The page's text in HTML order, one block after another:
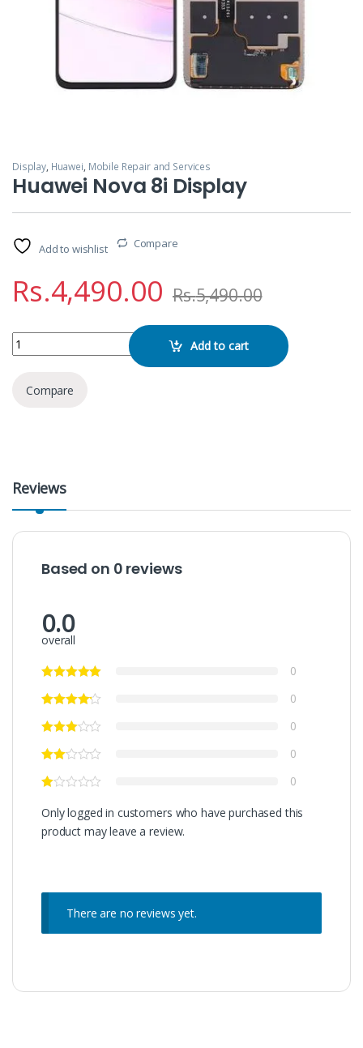
Display, Huawei, Mobile Repair and Services
Huawei Nova 8i Display
Add to wishlist Compare
Rs.4,490.00 Rs.5,490.00
Huawei Nova 8i Display quantity Add to cart
Compare
Reviews
Based on 0 reviews
0.0
overall
0
0
0
0
0
Only logged in customers who have purchased this
product may leave a review.
There are no reviews yet.